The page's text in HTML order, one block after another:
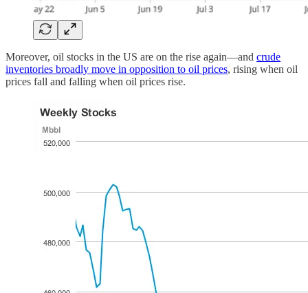
Moreover, oil stocks in the US are on the rise again—and crude
inventories broadly move in opposition to oil prices, rising when oil
prices fall and falling when oil prices rise.